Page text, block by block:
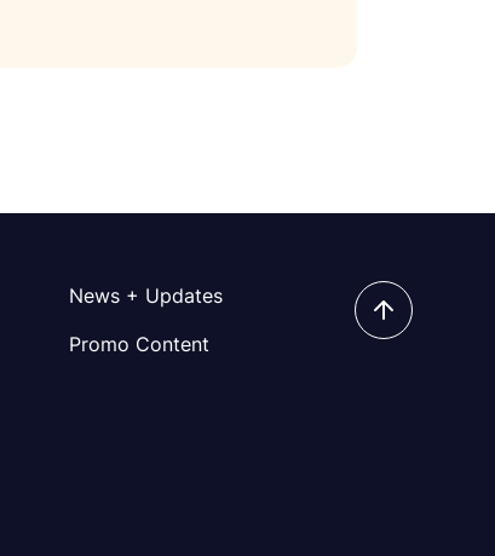
News + Updates
Promo Content